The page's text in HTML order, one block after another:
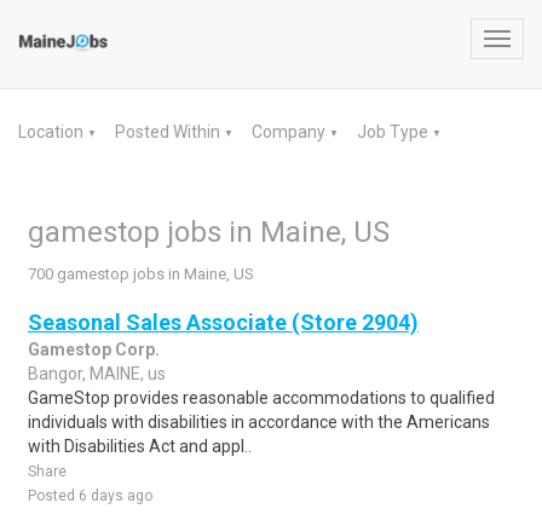
Location ▼ Posted Within ▼ Company ▼ Job Type ▼
gamestop jobs in Maine, US
700 gamestop jobs in Maine, US
Seasonal Sales Associate (Store 2904)
Gamestop Corp.
Bangor, MAINE, us
GameStop provides reasonable accommodations to qualified
individuals with disabilities in accordance with the Americans
with Disabilities Act and appl..
Share
Posted 6 days ago